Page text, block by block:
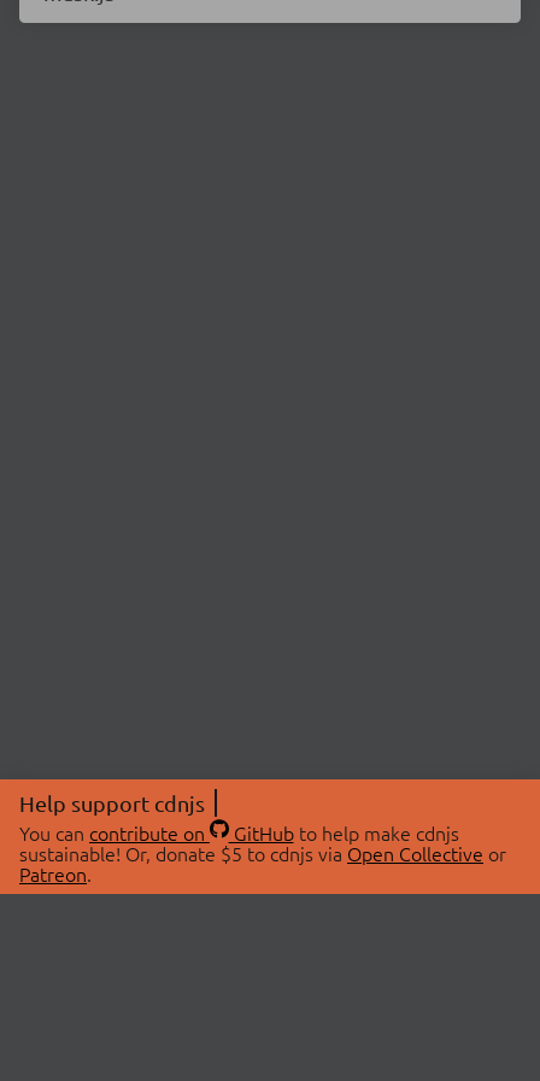
Help support cdnjs
You can contribute on GitHubto help make cdnjs
sustainable! Or, donate $5 to cdnjs via Open Collective or
Patreon.